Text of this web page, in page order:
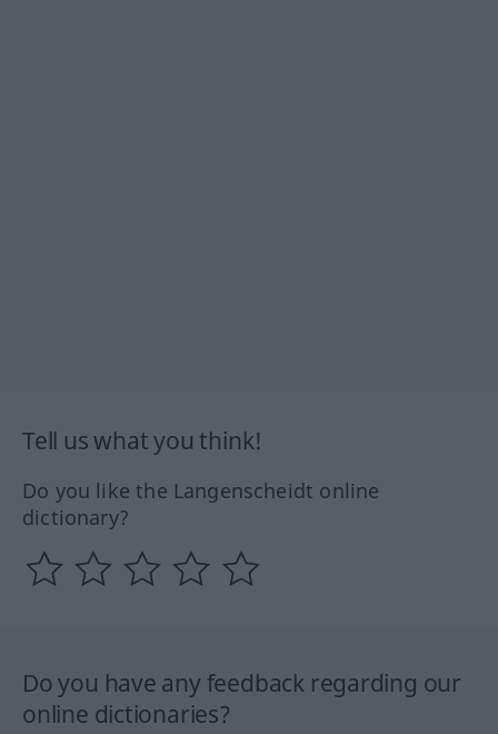
Tell us what you think!
Do you like the Langenscheidt online
dictionary?
Do you have any feedback regarding our
online dictionaries?